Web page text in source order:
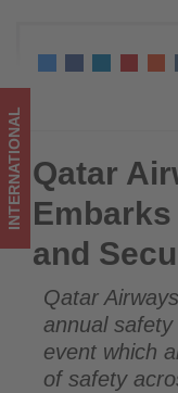
Security
Campaign
-
Get
updated
on
what's
Qatar Airways Group
Campaign
INTERNATIONAL Qatar
and
Qatar
annual
event which
of safety